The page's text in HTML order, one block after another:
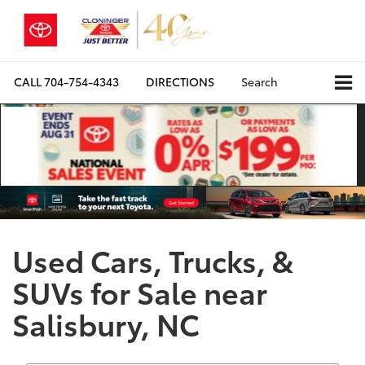
CALL704-754-4343 DIRECTIONS Search
Used Cars, Trucks, &
SUVs for Sale near
Salisbury, NC